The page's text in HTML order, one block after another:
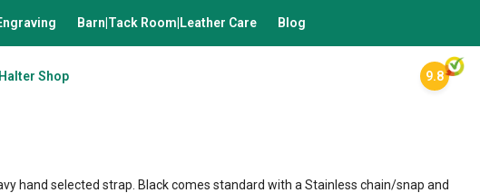
Barn|Tack Room|Leather Care Blog
Shop 9.8
hand selected strap. Black comes standard with a Stainless chain/snap and